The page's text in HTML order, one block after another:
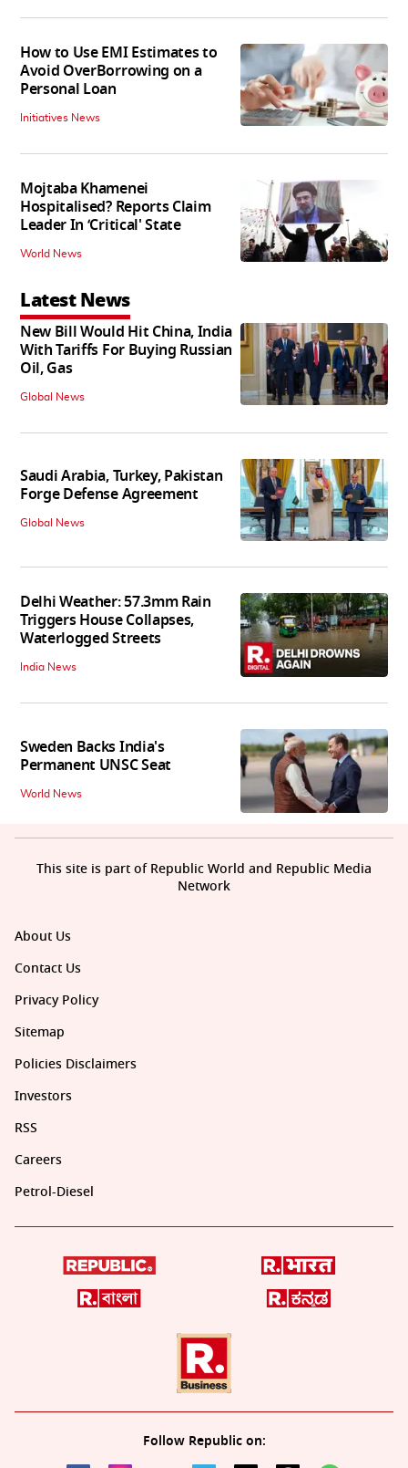
How to Use EMI Estimates to
Avoid OverBorrowing on a
Personal Loan
Initiatives News
Mojtaba Khamenei
Hospitalised? Reports Claim
Leader In ‘Critical' State
World News
Latest News
New Bill Would Hit China, India
With Tariffs For Buying Russian
Oil, Gas
Global News
Saudi Arabia, Turkey, Pakistan
Forge Defense Agreement
Global News
Delhi Weather: 57.3mm Rain
Triggers House Collapses,
Waterlogged Streets
India News
Sweden Backs India's
Permanent UNSC Seat
World News
About Us
Contact Us
Privacy Policy
Sitemap
Policies Disclaimers
Investors
RSS
Careers
Petrol-Diesel
Follow Republic on:
This site is part of Republic World and Republic Media
Network